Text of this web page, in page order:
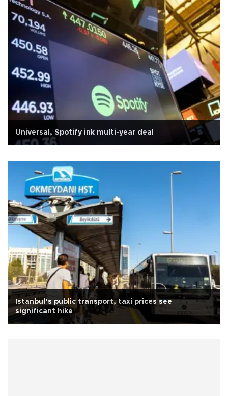
Universal, Spotify ink multi-year deal
Istanbul’s public transport, taxi prices see
significant hike